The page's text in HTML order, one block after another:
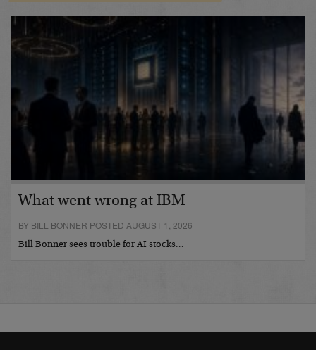
What went wrong at IBM
BY BILL BONNER POSTED AUGUST 1, 2026
Bill Bonner sees trouble for AI stocks…